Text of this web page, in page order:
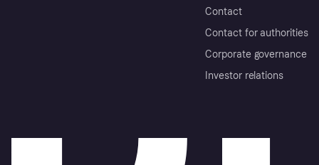
Contact
Contact for authorities
Corporate governance
Investor relations